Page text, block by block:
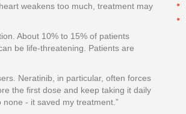
weakens too much, treatment may
About 10% to 15% of patients
be life-threatening. Patients are
Neratinib, in particular, often forces
the first dose and keep taking it daily
- it saved my treatment.”